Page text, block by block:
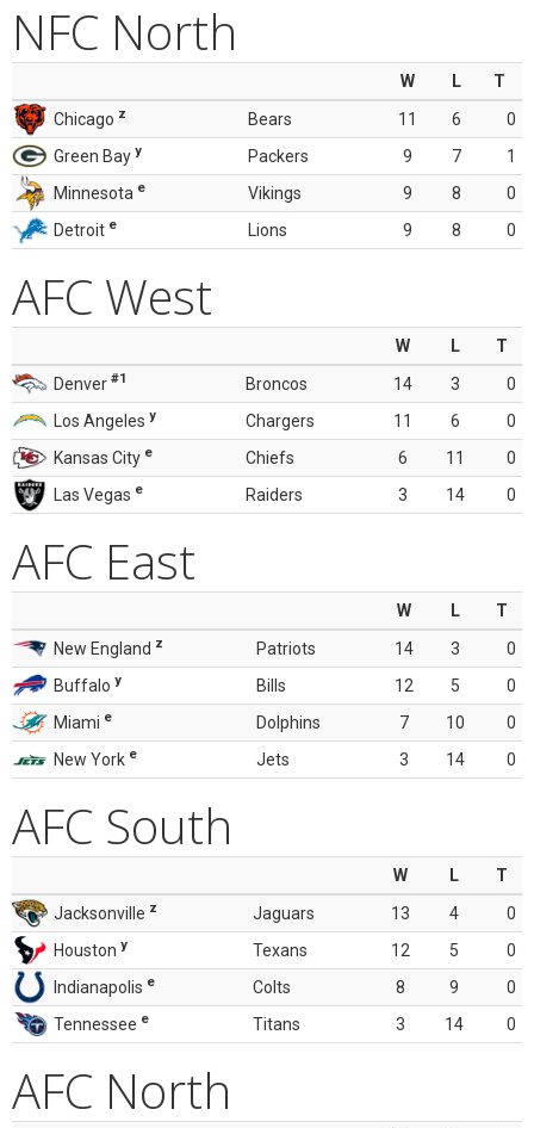
NFC North
W L
T
Chicago z Bears 11 6
0
Green Bay y Packers 9 7
1
Minnesota e Vikings 9 8
0
Detroit e Lions 9 8 0
AFC West
W L
T
Denver #1 Broncos 14 3
0
Los Angeles y Chargers 11 6
0
Kansas City e Chiefs 6 11
0
Las Vegas e Raiders 3 14 0
AFC East
W L
T
New England z Patriots 14 3
0
Buffalo y Bills 12 5
0
Miami e Dolphins 7 10
0
New York e Jets 3 14 0
AFC South
W L
T
Jacksonville z Jaguars 13 4
0
Houston y Texans 12 5
0
Indianapolis e Colts 8 9
0
Tennessee e Titans 3 14 0
AFC North